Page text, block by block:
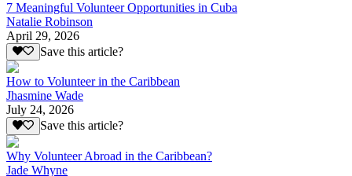
7 Meaningful Volunteer Opportunities in Cuba
Natalie Robinson
April 29, 2026
Save this article?
How to Volunteer in the Caribbean
Jhasmine Wade
July 24, 2026
Save this article?
Why Volunteer Abroad in the Caribbean?
Jade Whyne